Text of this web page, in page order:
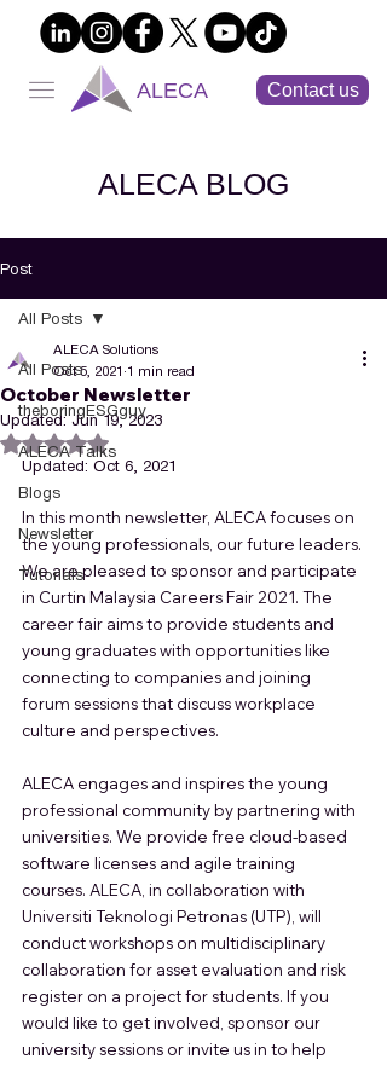
ALECA Contact us
ALECA BLOG
Post
All Posts
theboringESGguy
ALECA Talks
Blogs
Newsletter
Tutorials
All Posts
October Newsletter
ALECA Solutions
Oct 5, 2021 1 min read
Updated:Jun 19, 2023
Rated NaN out of 5 stars.
Updated: Oct 6, 2021
In this month newsletter, ALECA focuses on
the young professionals, our future leaders.
We are pleased to sponsor and participate
in Curtin Malaysia Careers Fair 2021. The
career fair aims to provide students and
young graduates with opportunities like
connecting to companies and joining
forum sessions that discuss workplace
culture and perspectives.
ALECA engages and inspires the young
professional community by partnering with
universities. We provide free cloud-based
software licenses and agile training
courses. ALECA, in collaboration with
Universiti Teknologi Petronas (UTP), will
conduct workshops on multidisciplinary
collaboration for asset evaluation and risk
register on a project for students. If you
would like to get involved, sponsor our
university sessions or invite us in to help